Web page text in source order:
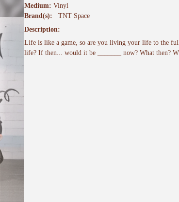
Medium: Vinyl
Brand(s):
TNT Space
Description:
Life is like a game, so are you living your life to the
life? If then... would it be _______ now? What then?